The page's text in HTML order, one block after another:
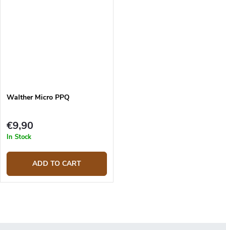
Walther Micro PPQ
€9,90
In Stock
ADD TO CART